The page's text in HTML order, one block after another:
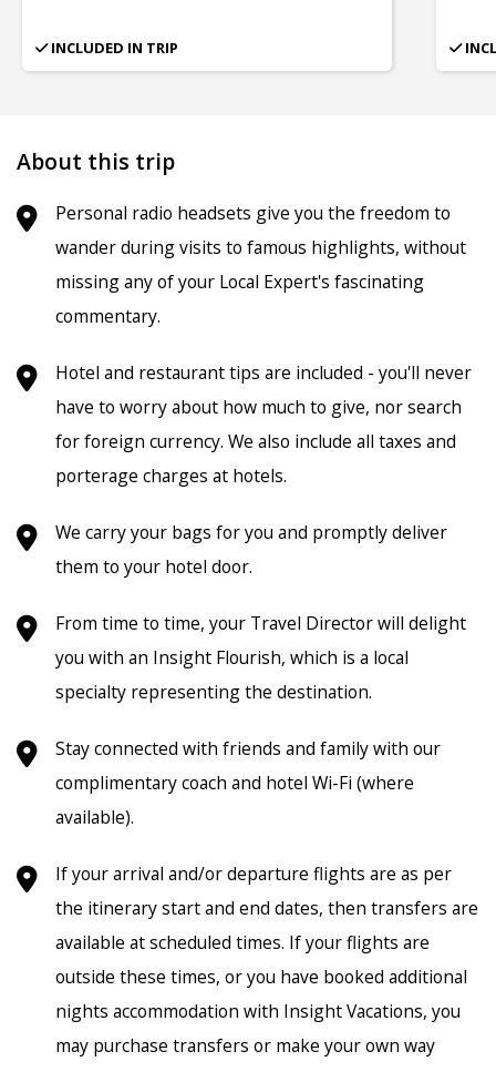
INCLUDED IN TRIP
About this trip
Personal radio headsets give you the freedom to
wander during visits to famous highlights, without
missing any of your Local Expert's fascinating
commentary.
Hotel and restaurant tips are included - you'll never
have to worry about how much to give, nor search
for foreign currency. We also include all taxes and
porterage charges at hotels.
We carry your bags for you and promptly deliver
them to your hotel door.
From time to time, your Travel Director will delight
you with an Insight Flourish, which is a local
specialty representing the destination.
Stay connected with friends and family with our
complimentary coach and hotel Wi-Fi (where
available).
If your arrival and/or departure flights are as per
the itinerary start and end dates, then transfers are
available at scheduled times. If your flights are
outside these times, or you have booked additional
nights accommodation with Insight Vacations, you
may purchase transfers or make your own way